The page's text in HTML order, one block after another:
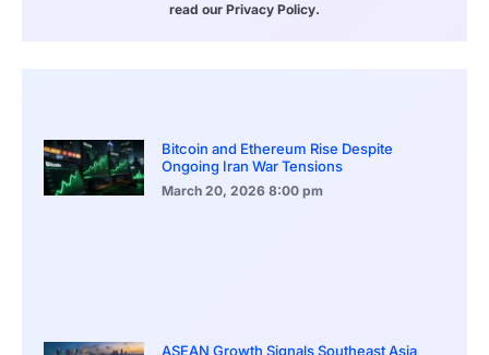
read our Privacy Policy.
Bitcoin and Ethereum Rise Despite
Ongoing Iran War Tensions
March 20, 2026 8:00 pm
ASEAN Growth Signals Southeast Asia